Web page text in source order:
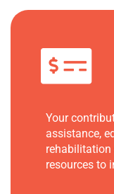
Your
assistance,
rehabilitation
resources to